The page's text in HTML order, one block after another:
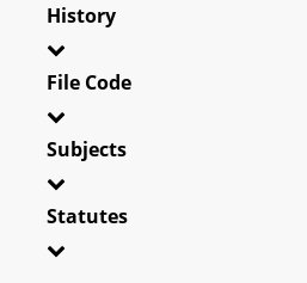
History
File Code
Subjects
Statutes